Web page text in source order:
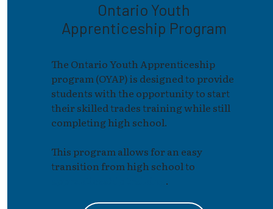
Ontario Youth
Apprenticeship Program
The Ontario Youth Apprenticeship
program (OYAP) is designed to provide
students with the opportunity to start
their skilled trades training while still
completing high school.
This program allows for an easy
transition from high school to
.